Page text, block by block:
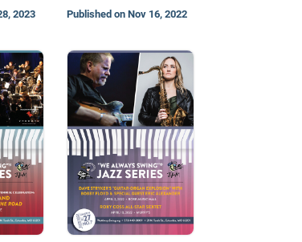
2023 Published on Nov 16, 2022